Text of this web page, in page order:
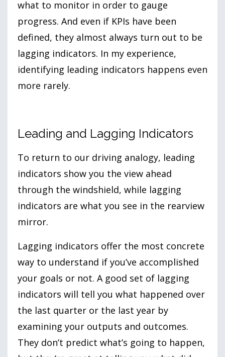
what to monitor in order to gauge
progress. And even if KPIs have been
defined, they almost always turn out to be
lagging indicators. In my experience,
identifying leading indicators happens even
more rarely.
Leading and Lagging Indicators
To return to our driving analogy, leading
indicators show you the view ahead
through the windshield, while lagging
indicators are what you see in the rearview
mirror.
Lagging indicators offer the most concrete
way to understand if you’ve accomplished
your goals or not. A good set of lagging
indicators will tell you what happened over
the last quarter or the last year by
examining your outputs and outcomes.
They don’t predict what’s going to happen,